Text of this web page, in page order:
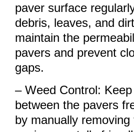
paver surface
debris, leaves, and
maintain the
pavers and prevent
gaps.
– Weed Control:
between the pavers
by manually